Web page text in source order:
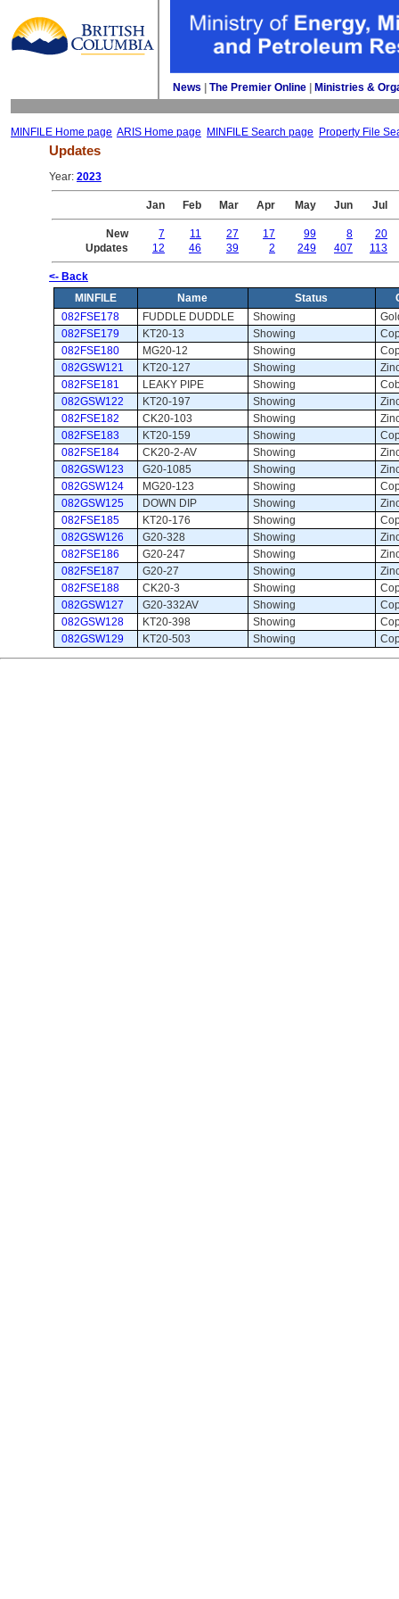
News The Premier Online Ministries &
MINFILE Home page ARIS Home page MINFILE Search page Property File
Updates
Year: 2023
Jan Feb Mar Apr May Jun Jul
New 7 11 27 17 99 8
20
Updates
12 46 39 2 249 407 113
<- Back
MINFILE
Name Status
082FSE178
FUDDLE DUDDLE Showing
082FSE179
KT20-13 Showing
082FSE180
MG20-12 Showing
082GSW121
KT20-127 Showing
082FSE181
LEAKY PIPE Showing
082GSW122
KT20-197 Showing
082FSE182
CK20-103 Showing
082FSE183
KT20-159 Showing
082FSE184
CK20-2-AV Showing
082GSW123
G20-1085 Showing
082GSW124
MG20-123 Showing
082GSW125
DOWN DIP Showing
082FSE185
KT20-176 Showing
082GSW126
G20-328 Showing
082FSE186
G20-247 Showing
082FSE187
G20-27 Showing
082FSE188
CK20-3 Showing
082GSW127
G20-332AV Showing
082GSW128
KT20-398 Showing
082GSW129
KT20-503 Showing